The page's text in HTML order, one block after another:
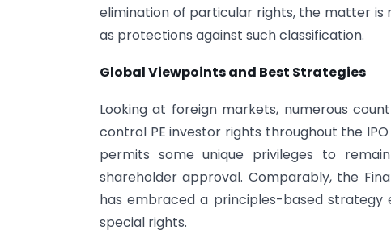
elimination of particular rights, the matter
as protections against such classification.
Global Viewpoints and Best Strategies
Looking at foreign markets, numerous
control PE investor rights throughout the
permits some unique privileges to
shareholder approval. Comparably, the
has embraced a principles-based strategy
special rights.